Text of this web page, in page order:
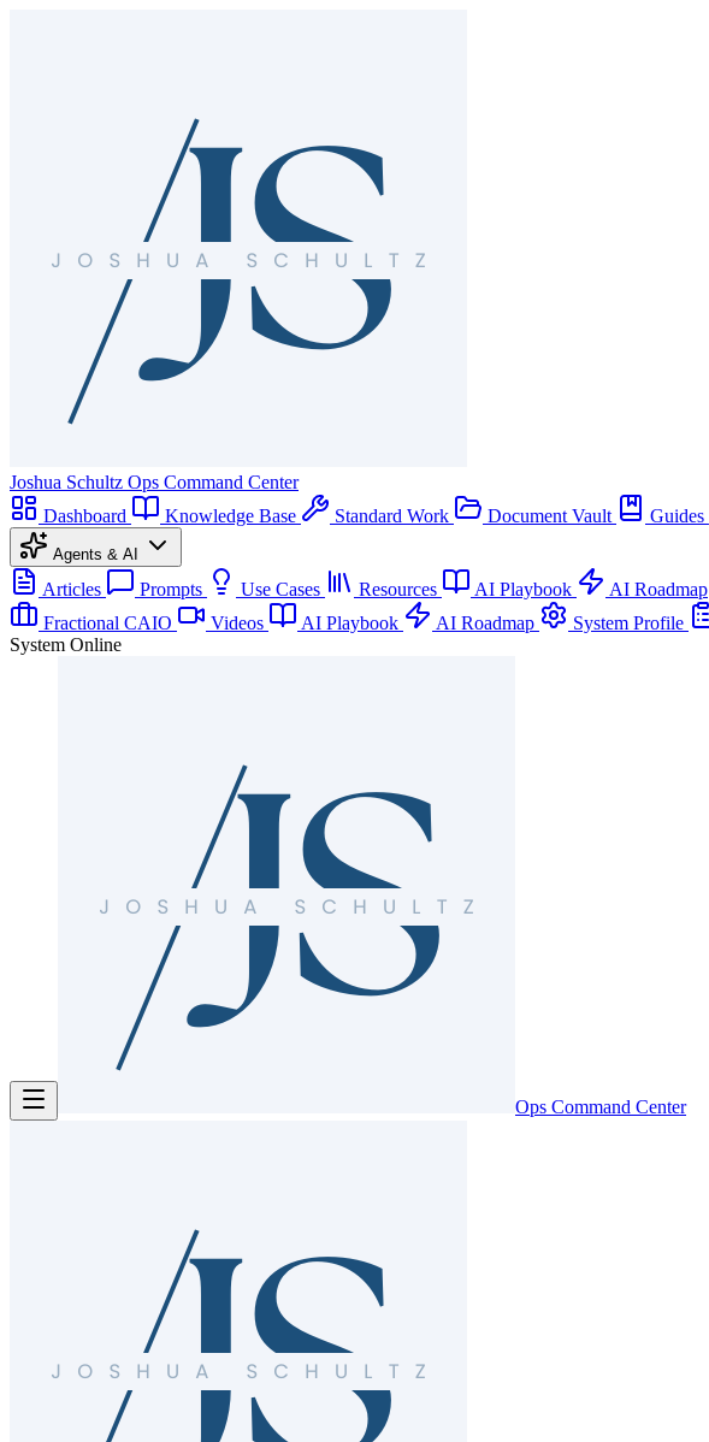
Joshua Schultz Ops Command Center
Dashboard
Knowledge Base Standard Work Document Vault Guides
Agents & AI
Articles Prompts Use Cases Resources AI Playbook
AI Roadmap
Fractional CAIO
Videos AI Playbook AI Roadmap System Profile
System Online
Ops Command Center